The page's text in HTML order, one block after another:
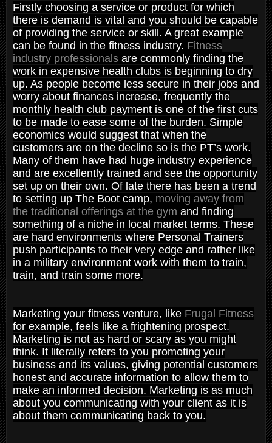
Firstly choosing a service or product for which
there is demand is vital and you should be capable
of providing the service or skill. A great example
can be found in the fitness industry. Fitness
industry professionals are commonly finding the
work in expensive health clubs is beginning to dry
up. As people become less secure in their jobs and
worry about finances increase, frequently the
monthly health club payment is one of the first cuts
to be made to ease some of the burden. Simple
economics would suggest that when the
customers are on the decline so is the PT’s work.
Many of them have had huge industry experience
and are excellently trained and see the opportunity
set up on their own. Of late there has been a trend
to setting up The Boot camp, moving away from
the traditional offerings at the gym and finding
something of a niche in local market terms. These
are hard environments where Personal Trainers
push participants to their very edge and rather like
in a military environment work with them to train,
train, and train some more.
Marketing your fitness venture, like Frugal Fitness
for example, feels like a frightening prospect.
Marketing is not as hard or scary as you might
think. It literally refers to you promoting your
business and its values, giving potential customers
honest and accurate information to allow them to
make an informed decision. Marketing is as much
about you communicating with your client as it is
about them communicating back to you.